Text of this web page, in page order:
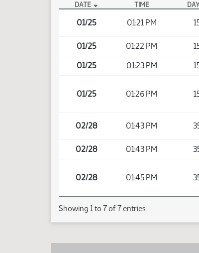
DATE TIME DAY
01/25 01:21 PM
01/25 01:22 PM
01/25 01:23 PM
01/25 01:26 PM
02/28 01:43 PM
02/28 01:43 PM
02/28 01:45 PM
Showing 1 to 7 of 7 entries